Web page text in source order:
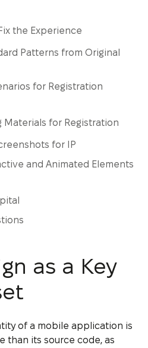
the Experience
Patterns from Original
for Registration
Materials for Registration
for IP
and Animated Elements
as a Key
of a mobile application is
than its source code, as